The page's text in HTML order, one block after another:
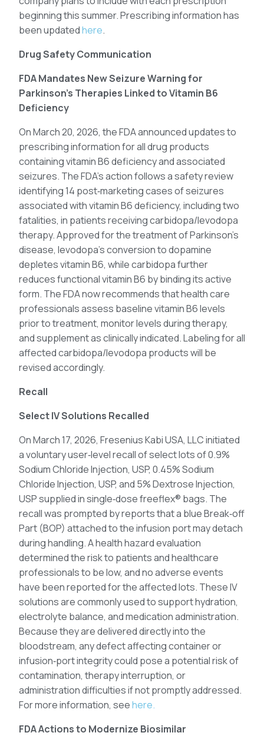
beginning this summer. Prescribing information has
been updatedhere.
Drug Safety Communication
FDA Mandates New Seizure Warning for
Parkinson’s Therapies Linked to Vitamin B6
Deficiency
On March 20, 2026, the FDA announced updates to
prescribing information for all drug products
containing vitamin B6 deficiency and associated
seizures. The FDA’s action follows a safety review
identifying 14 post‑marketing cases of seizures
associated with vitamin B6 deficiency, including two
fatalities, in patients receiving carbidopa/levodopa
therapy. Approved for the treatment of Parkinson’s
disease, levodopa’s conversion to dopamine
depletes vitamin B6, while carbidopa further
reduces functional vitamin B6 by binding its active
form. The FDA now recommends that health care
professionals assess baseline vitamin B6 levels
prior to treatment, monitor levels during therapy,
and supplement as clinically indicated. Labeling for all
affected carbidopa/levodopa products will be
revised accordingly.
Recall
Select IV Solutions Recalled
On March 17, 2026, Fresenius Kabi USA, LLC initiated
a voluntary user‑level recall of select lots of 0.9%
Sodium Chloride Injection, USP, 0.45% Sodium
Chloride Injection, USP, and 5% Dextrose Injection,
USP supplied in single‑dose freeflex® bags. The
recall was prompted by reports that a blue Break‑off
Part (BOP) attached to the infusion port may detach
during handling. A health hazard evaluation
determined the risk to patients and healthcare
professionals to be low, and no adverse events
have been reported for the affected lots. These IV
solutions are commonly used to support hydration,
electrolyte balance, and medication administration.
Because they are delivered directly into the
bloodstream, any defect affecting container or
infusion‑port integrity could pose a potential risk of
contamination, therapy interruption, or
administration difficulties if not promptly addressed.
For more information, seehere.
FDA Actions to Modernize Biosimilar